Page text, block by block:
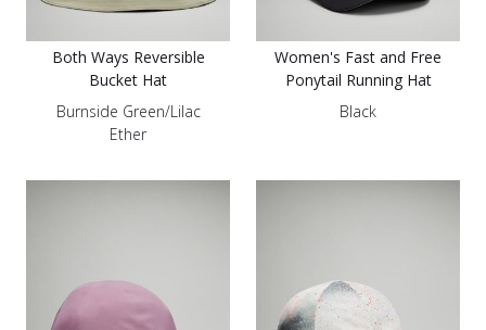
Both Ways Reversible
Bucket Hat
Burnside Green/Lilac
Ether
Women's Fast and Free
Ponytail Running Hat
Black